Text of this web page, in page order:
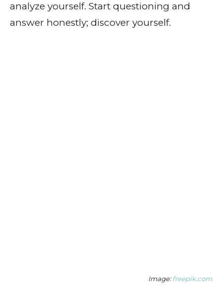
analyze yourself. Start questioning and
answer honestly; discover yourself.
Image:freepik.com